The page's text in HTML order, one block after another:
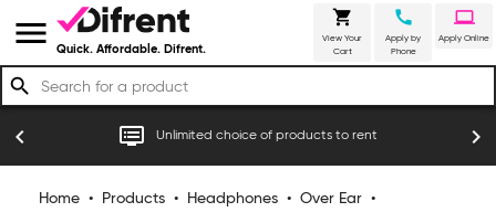
menu Quick. Affordable. Difrent.
shopping_cart
View Your
Cart
call
Apply by
Phone
laptop
Apply Online
search
dvr Unlimited choice of products to rent
chevron_left chevron_right
Home • Products • Headphones • Over Ear •